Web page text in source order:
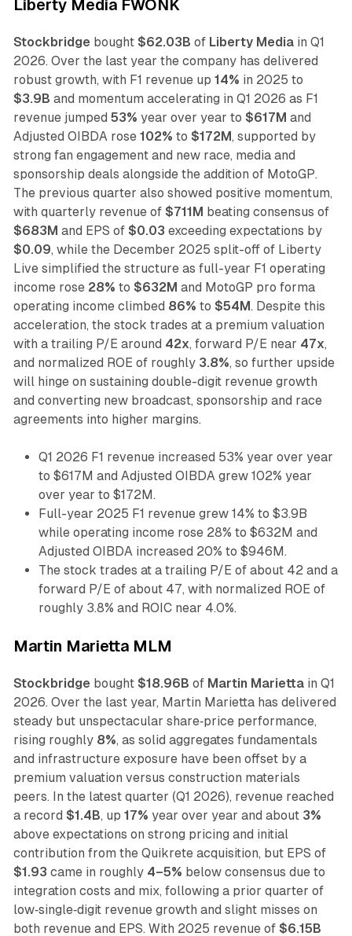
Liberty Media FWONK
Stockbridge bought $62.03B of Liberty Mediain Q1
2026. Over the last year the company has delivered
robust growth, with F1 revenue up 14% in 2025 to
$3.9B and momentum accelerating in Q1 2026 as F1
revenue jumped 53% year over year to $617M and
Adjusted OIBDA rose 102% to $172M, supported by
strong fan engagement and new race, media and
sponsorship deals alongside the addition of MotoGP.
The previous quarter also showed positive momentum,
with quarterly revenue of $711M beating consensus of
$683M and EPS of $0.03 exceeding expectations by
$0.09, while the December 2025 split-off of Liberty
Live simplified the structure as full-year F1 operating
income rose 28% to $632M and MotoGP pro forma
operating income climbed 86% to $54M. Despite this
acceleration, the stock trades at a premium valuation
with a trailing P/E around 42x, forward P/E near 47x,
and normalized ROE of roughly 3.8%, so further upside
will hinge on sustaining double-digit revenue growth
and converting new broadcast, sponsorship and race
agreements into higher margins.
Q1 2026 F1 revenue increased 53% year over year
to $617M and Adjusted OIBDA grew 102% year
over year to $172M.
Full-year 2025 F1 revenue grew 14% to $3.9B
while operating income rose 28% to $632M and
Adjusted OIBDA increased 20% to $946M.
The stock trades at a trailing P/E of about 42 and a
forward P/E of about 47, with normalized ROE of
roughly 3.8% and ROIC near 4.0%.
Martin Marietta MLM
Stockbridge bought $18.96B of Martin Mariettain Q1
2026. Over the last year, Martin Marietta has delivered
steady but unspectacular share‑price performance,
rising roughly 8%, as solid aggregates fundamentals
and infrastructure exposure have been offset by a
premium valuation versus construction materials
peers. In the latest quarter (Q1 2026), revenue reached
a record $1.4B, up 17% year over year and about 3%
above expectations on strong pricing and initial
contribution from the Quikrete acquisition, but EPS of
$1.93 came in roughly 4–5% below consensus due to
integration costs and mix, following a prior quarter of
low‑single‑digit revenue growth and slight misses on
both revenue and EPS. With 2025 revenue of $6.15B